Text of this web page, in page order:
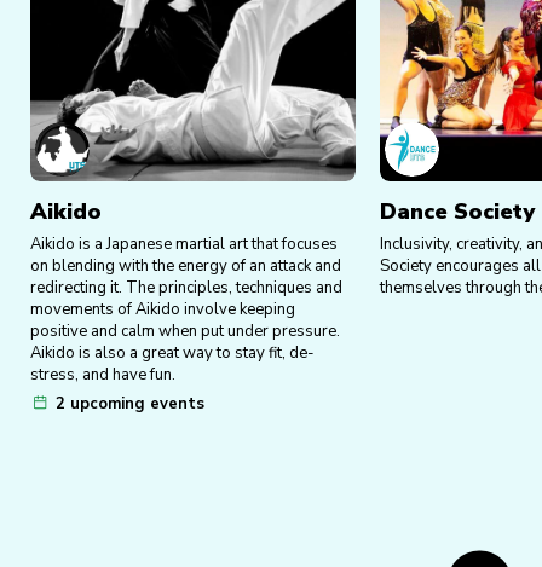
Aikido
Aikido is a Japanese martial art that focuses
on blending with the energy of an attack and
redirecting it. The principles, techniques and
movements of Aikido involve keeping
positive and calm when put under pressure.
Aikido is also a great way to stay fit, de-
stress, and have fun.
2 upcoming events
Dance Society
Inclusivity, creativity,
Society encourages
themselves through